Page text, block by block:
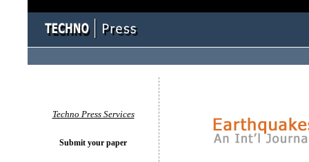
Techno Press Services
Submit your paper